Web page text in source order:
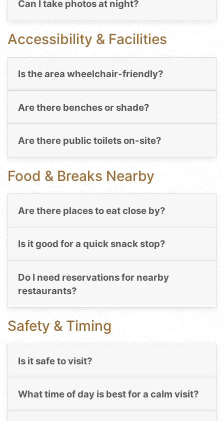
Can I take photos at night?
Accessibility & Facilities
Is the area wheelchair-friendly?
Are there benches or shade?
Are there public toilets on-site?
Food & Breaks Nearby
Are there places to eat close by?
Is it good for a quick snack stop?
Do I need reservations for nearby
restaurants?
Safety & Timing
Is it safe to visit?
What time of day is best for a calm visit?